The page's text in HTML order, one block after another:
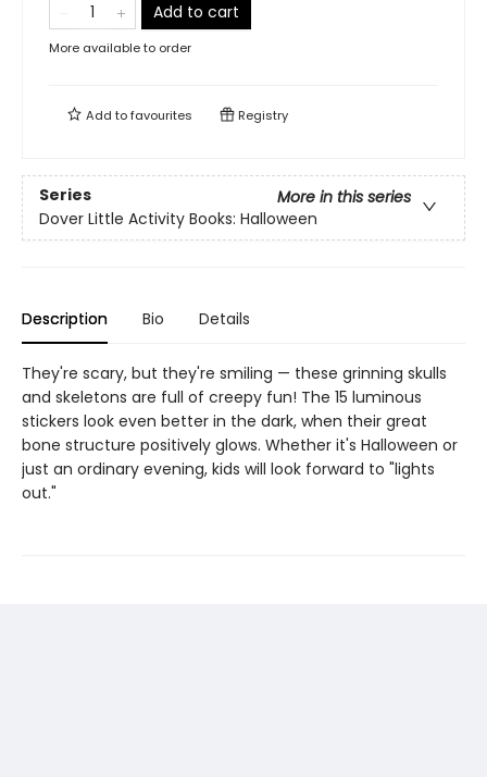
Add to cart
More available to order
Add tofavourites Registry
Series
More in this series
Dover Little Activity Books: Halloween
Description Bio Details
They're scary, but they're smiling — these grinning skulls
and skeletons are full of creepy fun! The 15 luminous
stickers look even better in the dark, when their great
bone structure positively glows. Whether it's Halloween or
just an ordinary evening, kids will look forward to "lights
out."